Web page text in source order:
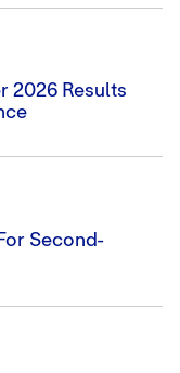
2026 Results
Second-